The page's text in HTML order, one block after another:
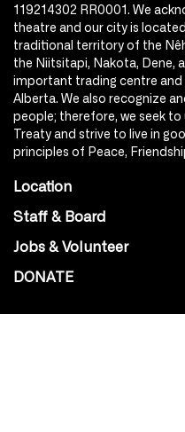
119214302 RR0001. We
theatre and our city is
traditional territory of the
the Niitsitapi, Nakota, Dene,
important trading centre
Alberta. We also recognize
people; therefore, we seek
Treaty and strive to live in
principles of Peace,
Location
Staff & Board
Jobs & Volunteer
DONATE